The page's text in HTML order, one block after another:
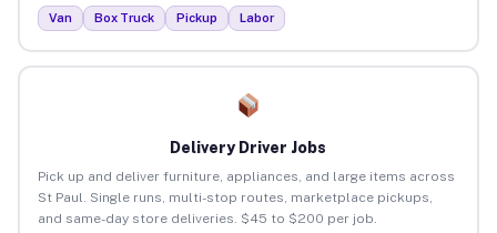
Van Box Truck Pickup Labor
Delivery Driver Jobs
Pick up and deliver furniture, appliances, and large items across
St Paul. Single runs, multi-stop routes, marketplace pickups,
and same-day store deliveries. $45 to $200 per job.